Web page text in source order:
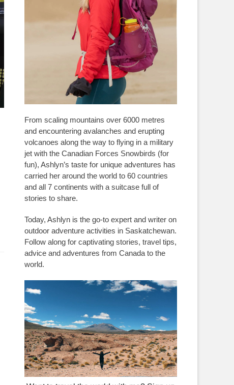
From scaling mountains over 6000 metres
and encountering avalanches and erupting
volcanoes along the way to flying in a military
jet with the Canadian Forces Snowbirds (for
fun), Ashlyn’s taste for unique adventures has
carried her around the world to 60 countries
and all 7 continents with a suitcase full of
stories to share.
Today, Ashlyn is the go-to expert and writer on
outdoor adventure activities in Saskatchewan.
Follow along for captivating stories, travel tips,
advice and adventures from Canada to the
world.